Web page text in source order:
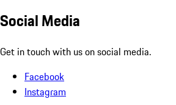
Social Media
Get in touch with us on social media.
Facebook
Instagram